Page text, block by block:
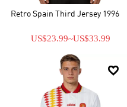
Retro Spain Third Jersey 1996
US$23.99~US$33.99
